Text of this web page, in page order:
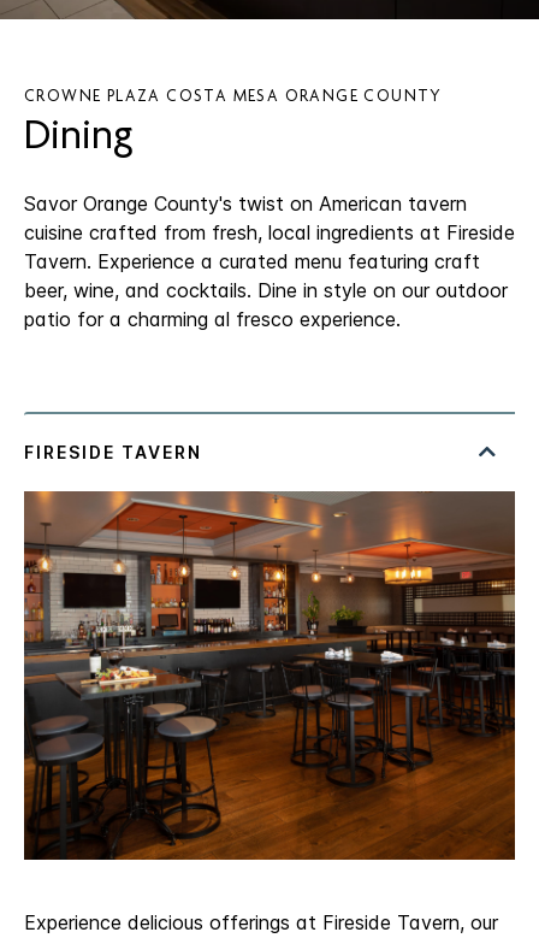
CROWNE PLAZA COSTA MESA ORANGE COUNTY
Dining
Savor Orange County's twist on American tavern
cuisine crafted from fresh, local ingredients at Fireside
Tavern. Experience a curated menu featuring craft
beer, wine, and cocktails. Dine in style on our outdoor
patio for a charming al fresco experience.
Experience delicious offerings at Fireside Tavern, our